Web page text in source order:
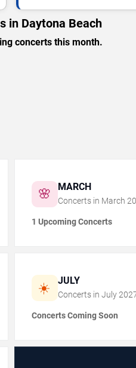
in Daytona Beach
concerts this month.
🌸 MARCH
Concerts in March
1 Upcoming Concerts
☀️ JULY
Concerts in July
Concerts Coming Soon